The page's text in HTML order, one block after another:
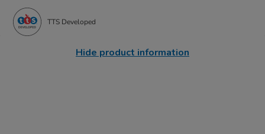
TTS Developed
Hide product information